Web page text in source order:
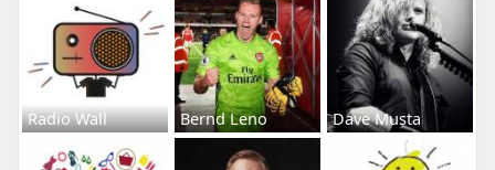
Radio Wall Bernd Leno Dave Musta